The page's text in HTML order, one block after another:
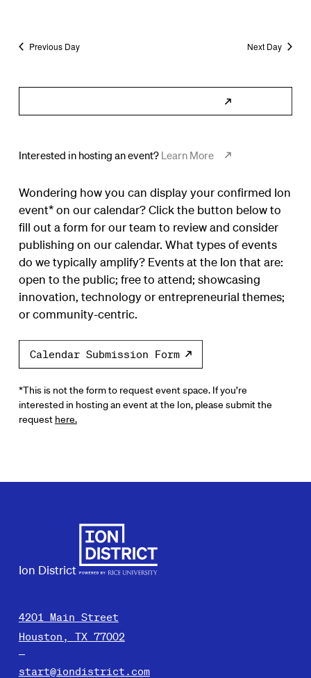
Previous Day Next Day
Interested in hosting an event? Learn More
Wondering how you can display your confirmed Ion
event* on our calendar? Click the button below to
fill out a form for our team to review and consider
publishing on our calendar. What types of events
do we typically amplify? Events at the Ion that are:
open to the public; free to attend; showcasing
innovation, technology or entrepreneurial themes;
or community-centric.
Calendar Submission Form
*This is not the form to request event space. If you’re
interested in hosting an event at the Ion, please submit the
request here.
Ion District
4201 Main Street
Houston, TX 77002
start@iondistrict.com